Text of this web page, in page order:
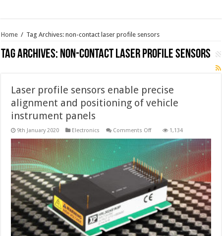
Home / Tag Archives: non-contact laser profile sensors
Tag Archives: non-contact laser profile sensors
Laser profile sensors enable precise
alignment and positioning of vehicle
instrument panels
9th January 2020 Electronics Comments Offon
profile
sensors
precise
alignment
and
positioning
of
vehicle
instrument
panels
1,134